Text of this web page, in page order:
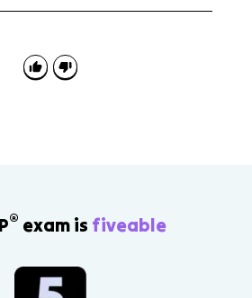
affect policymaking or
® exam is fiveable